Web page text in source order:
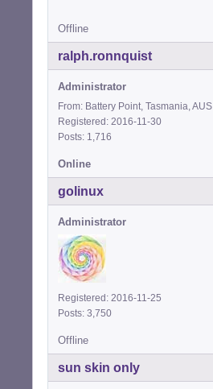
Offline
ralph.ronnquist
Administrator
From: Battery Point, Tasmania, AUS
Registered: 2016-11-30
Posts: 1,716
Online
golinux
Administrator
Registered: 2016-11-25
Posts: 3,750
Offline
sun skin only